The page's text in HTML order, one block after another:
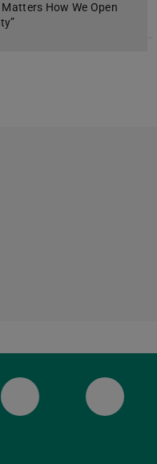
How We Open
ULB InstagramULB